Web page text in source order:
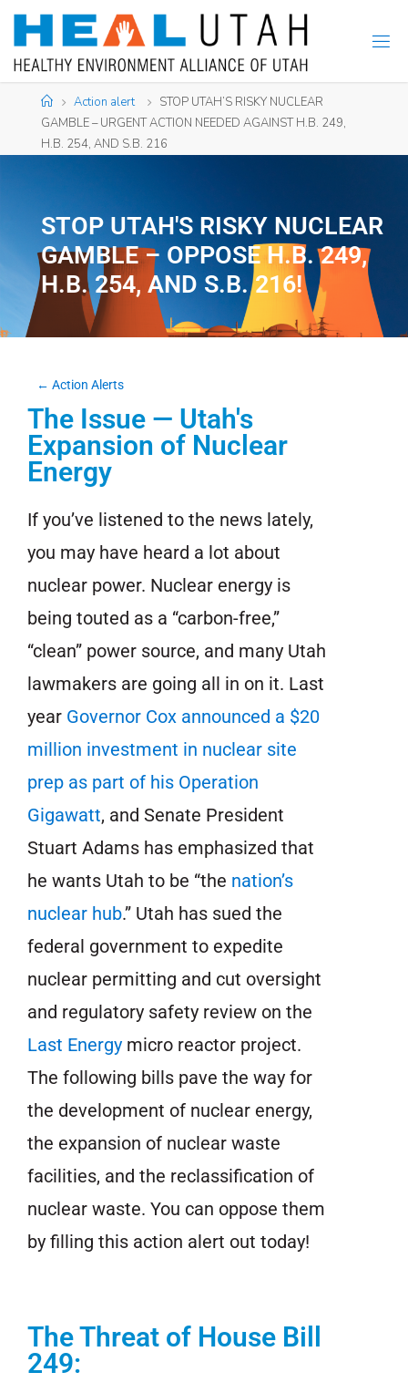
Action alert
STOP UTAH’S RISKY NUCLEAR
GAMBLE – URGENT ACTION NEEDED AGAINST H.B. 249,
H.B. 254, AND S.B. 216
STOP UTAH'S RISKY NUCLEAR
GAMBLE – OPPOSE H.B. 249,
H.B. 254, AND S.B. 216!
← Action Alerts
The Issue — Utah's
Expansion of Nuclear
Energy
If you’ve listened to the news lately,
you may have heard a lot about
nuclear power. Nuclear energy is
being touted as a “carbon-free,”
“clean” power source, and many Utah
lawmakers are going all in on it. Last
year Governor Cox announced a $20
million investment in nuclear site
prep as part of his Operation
Gigawatt, and Senate President
Stuart Adams has emphasized that
he wants Utah to be “the nation’s
nuclear hub.” Utah has sued the
federal government to expedite
nuclear permitting and cut oversight
and regulatory safety review on the
Last Energy micro reactor project.
The following bills pave the way for
the development of nuclear energy,
the expansion of nuclear waste
facilities, and the reclassification of
nuclear waste. You can oppose them
by filling this action alert out today!
The Threat of House Bill
249: